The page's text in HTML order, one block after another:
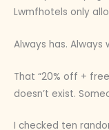
Lwmfhotels only
Always has. Always
That “20% off +
doesn’t exist.
I checked ten